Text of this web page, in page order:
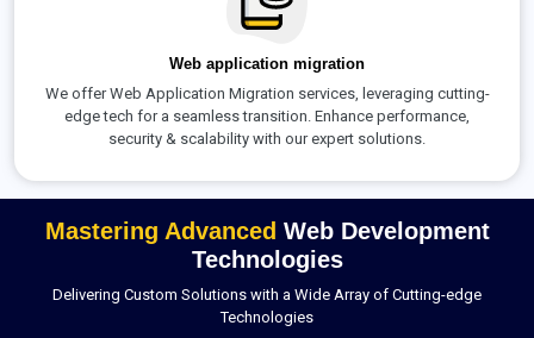
Web application migration
We offer Web Application Migration services, leveraging cutting-
edge tech for a seamless transition. Enhance performance,
security & scalability with our expert solutions.
Mastering Advanced Web Development
Technologies
Delivering Custom Solutions with a Wide Array of Cutting-edge
Technologies